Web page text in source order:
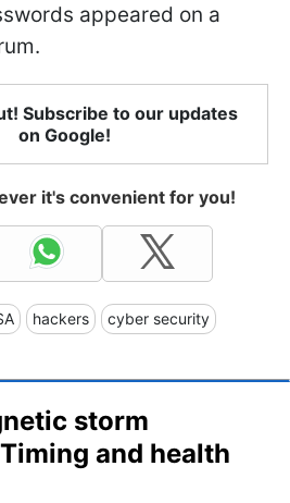
appeared on a
Subscribe to our updates
on Google!
it's convenient for you!
hackers cyber security
storm
and health